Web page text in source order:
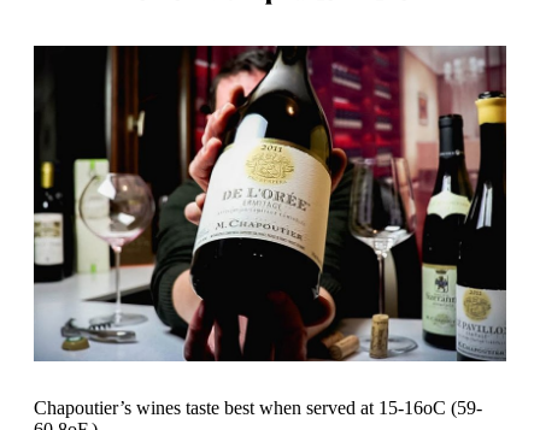
Chapoutier’s wines taste best when served at 15-16oC (59-